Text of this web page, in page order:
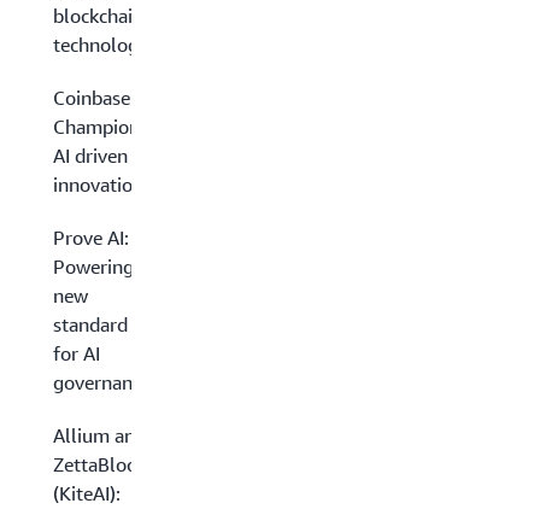
blockchain
technology
Coinbase:
Championing
AI driven
innovation
Prove AI:
Powering a
new
standard
for AI
governance
Allium and
ZettaBlock
(KiteAI):